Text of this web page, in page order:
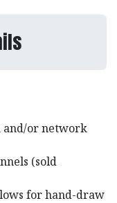
and/or network
(sold
for hand-draw